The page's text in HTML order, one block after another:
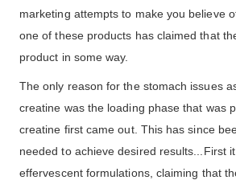
marketing attempts to make you believe
one of these products has claimed that
product in some way.
The only reason for the stomach issues
creatine was the loading phase that was
creatine first came out. This has since
needed to achieve desired results...First
effervescent formulations, claiming that